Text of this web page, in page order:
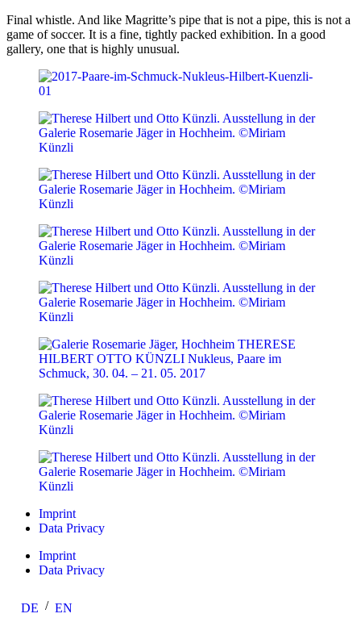
Final whistle. And like Magritte’s pipe that is not a pipe, this is not a
game of soccer. It is a fine, tightly packed exhibition. In a good
gallery, one that is highly unusual.
Imprint
Data Privacy
Imprint
Data Privacy
DE EN